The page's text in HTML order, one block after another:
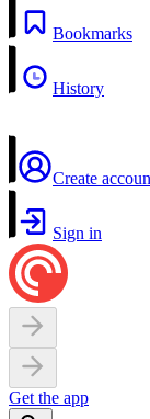
Bookmarks
History
Create
Sign in
Get the app